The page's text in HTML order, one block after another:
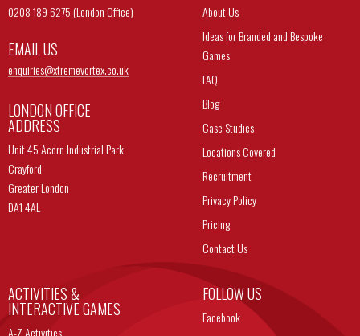
0208 189 6275 (London Office)
EMAIL US
enquiries@xtremevortex.co.uk
LONDON OFFICE
ADDRESS
Unit 45 Acorn Industrial Park
Crayford
Greater London
DA1 4AL
About Us
Ideas for Branded and Bespoke
Games
FAQ
Blog
Case Studies
Locations Covered
Recruitment
Privacy Policy
Pricing
Contact Us
ACTIVITIES &
INTERACTIVE GAMES
A-Z Activities
FOLLOW US
Facebook